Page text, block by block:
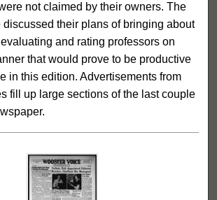
not claimed by their owners. The
discussed their plans of bringing about
and rating professors on
that would prove to be productive
in this edition. Advertisements from
fill up large sections of the last couple